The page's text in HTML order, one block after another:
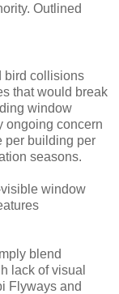
Outlined
bird collisions
that would break
window
ongoing concern
per building per
seasons.
visible window
blend
lack of visual
Flyways and